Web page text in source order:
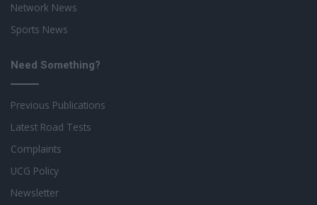
Network News
Sports News
Need Something?
Previous Publications
Latest Road Tests
Complaints
UCG Policy
Newsletter